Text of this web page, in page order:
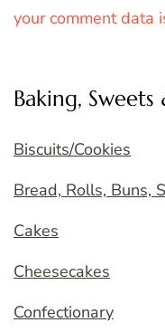
your comment data
Baking, Sweets
Biscuits/Cookies
Bread, Rolls, Buns,
Cakes
Cheesecakes
Confectionary